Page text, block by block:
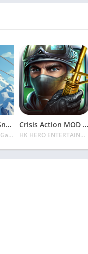
Ski Resort: Idle Snow Tycoon APK v2.0.6 Download 2024 [Easy to Play]
GGDS - Idle Tycoon Games
Crisis Action MOD APK v4.6.0 Latest 2024 [Unlimited Diamonds, MOD Unlocked]
HK HERO ENTERTAINMENT CO. LIMITED